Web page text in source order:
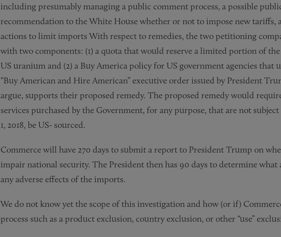
including presumably managing a public comment process, a possible
recommendation to the White House whether or not to impose new tariffs,
actions to limit imports With respect to remedies, the two petitioning
with two components: (1) a quota that would reserve a limited portion of
US uranium and (2) a Buy America policy for US government agencies
“Buy American and Hire American” executive order issued by President
argue, supports their proposed remedy. The proposed remedy would
services purchased by the Government, for any purpose, that are not
1, 2018, be US- sourced.
Commerce will have 270 days to submit a report to President Trump on
impair national security. The President then has 90 days to determine what
any adverse effects of the imports.
We do not know yet the scope of this investigation and how (or if)
process such as a product exclusion, country exclusion, or other “use”